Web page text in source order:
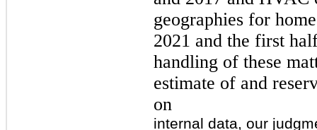
geographies for
2021 and the first
handling of these
estimate of and
on
internal data, our